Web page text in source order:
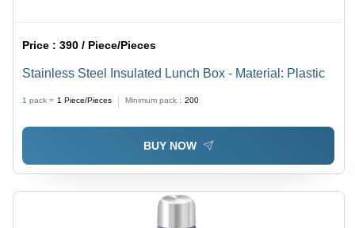
Price :390 / Piece/Pieces
Stainless Steel Insulated Lunch Box - Material: Plastic
1 pack = 1 Piece/Pieces Minimum pack : 200
BUY NOW